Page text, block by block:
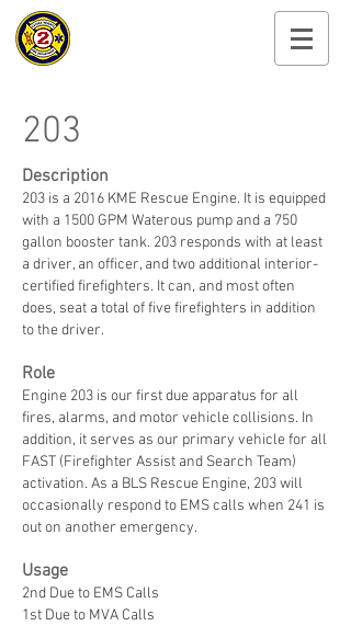
203
Description
203 is a 2016 KME Rescue Engine. It is equipped
with a 1500 GPM Waterous pump and a 750
gallon booster tank. 203 responds with at least
a driver, an officer, and two additional interior-
certified firefighters. It can, and most often
does, seat a total of five firefighters in addition
to the driver.
Role
Engine 203 is our first due apparatus for all
fires, alarms, and motor vehicle collisions. In
addition, it serves as our primary vehicle for all
FAST (Firefighter Assist and Search Team)
activation. As a BLS Rescue Engine, 203 will
occasionally respond to EMS calls when 241 is
out on another emergency.
Usage
2nd Due to EMS Calls
1st Due to MVA Calls